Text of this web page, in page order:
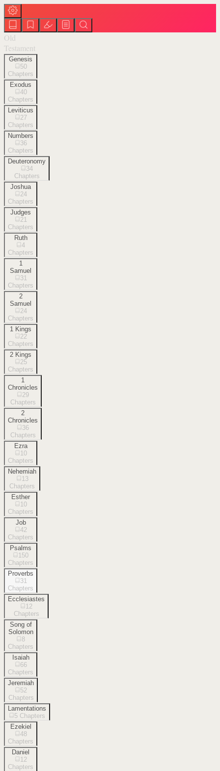
Old
Testament
Genesis
50
Chapters
Exodus
40
Chapters
Leviticus
27
Chapters
Numbers
36
Chapters
Deuteronomy
34
Chapters
Joshua
24
Chapters
Judges
21
Chapters
Ruth
4
Chapters
1
Samuel
31
Chapters
2
Samuel
24
Chapters
1 Kings
22
Chapters
2 Kings
25
Chapters
1
Chronicles
29
Chapters
2
Chronicles
36
Chapters
Ezra
10
Chapters
Nehemiah
13
Chapters
Esther
10
Chapters
Job
42
Chapters
Psalms
150
Chapters
Proverbs
31
Chapters
Ecclesiastes
12
Chapters
Song of
Solomon
8
Chapters
Isaiah
66
Chapters
Jeremiah
52
Chapters
Lamentations
5 Chapters
Ezekiel
48
Chapters
Daniel
12
Chapters